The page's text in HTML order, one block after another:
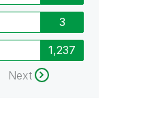
3
1,237
Next